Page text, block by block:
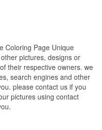
Coloring Page Unique
pictures, designs or
their respective owners. we
search engines and other
please contact us if you
pictures using contact